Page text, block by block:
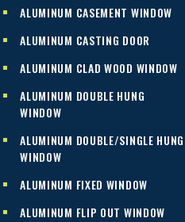
ALUMINUM CASEMENT WINDOW
ALUMINUM CASTING DOOR
ALUMINUM CLAD WOOD WINDOW
ALUMINUM DOUBLE HUNG
WINDOW
ALUMINUM DOUBLE/SINGLE HUNG
WINDOW
ALUMINUM FIXED WINDOW
ALUMINUM FLIP OUT WINDOW